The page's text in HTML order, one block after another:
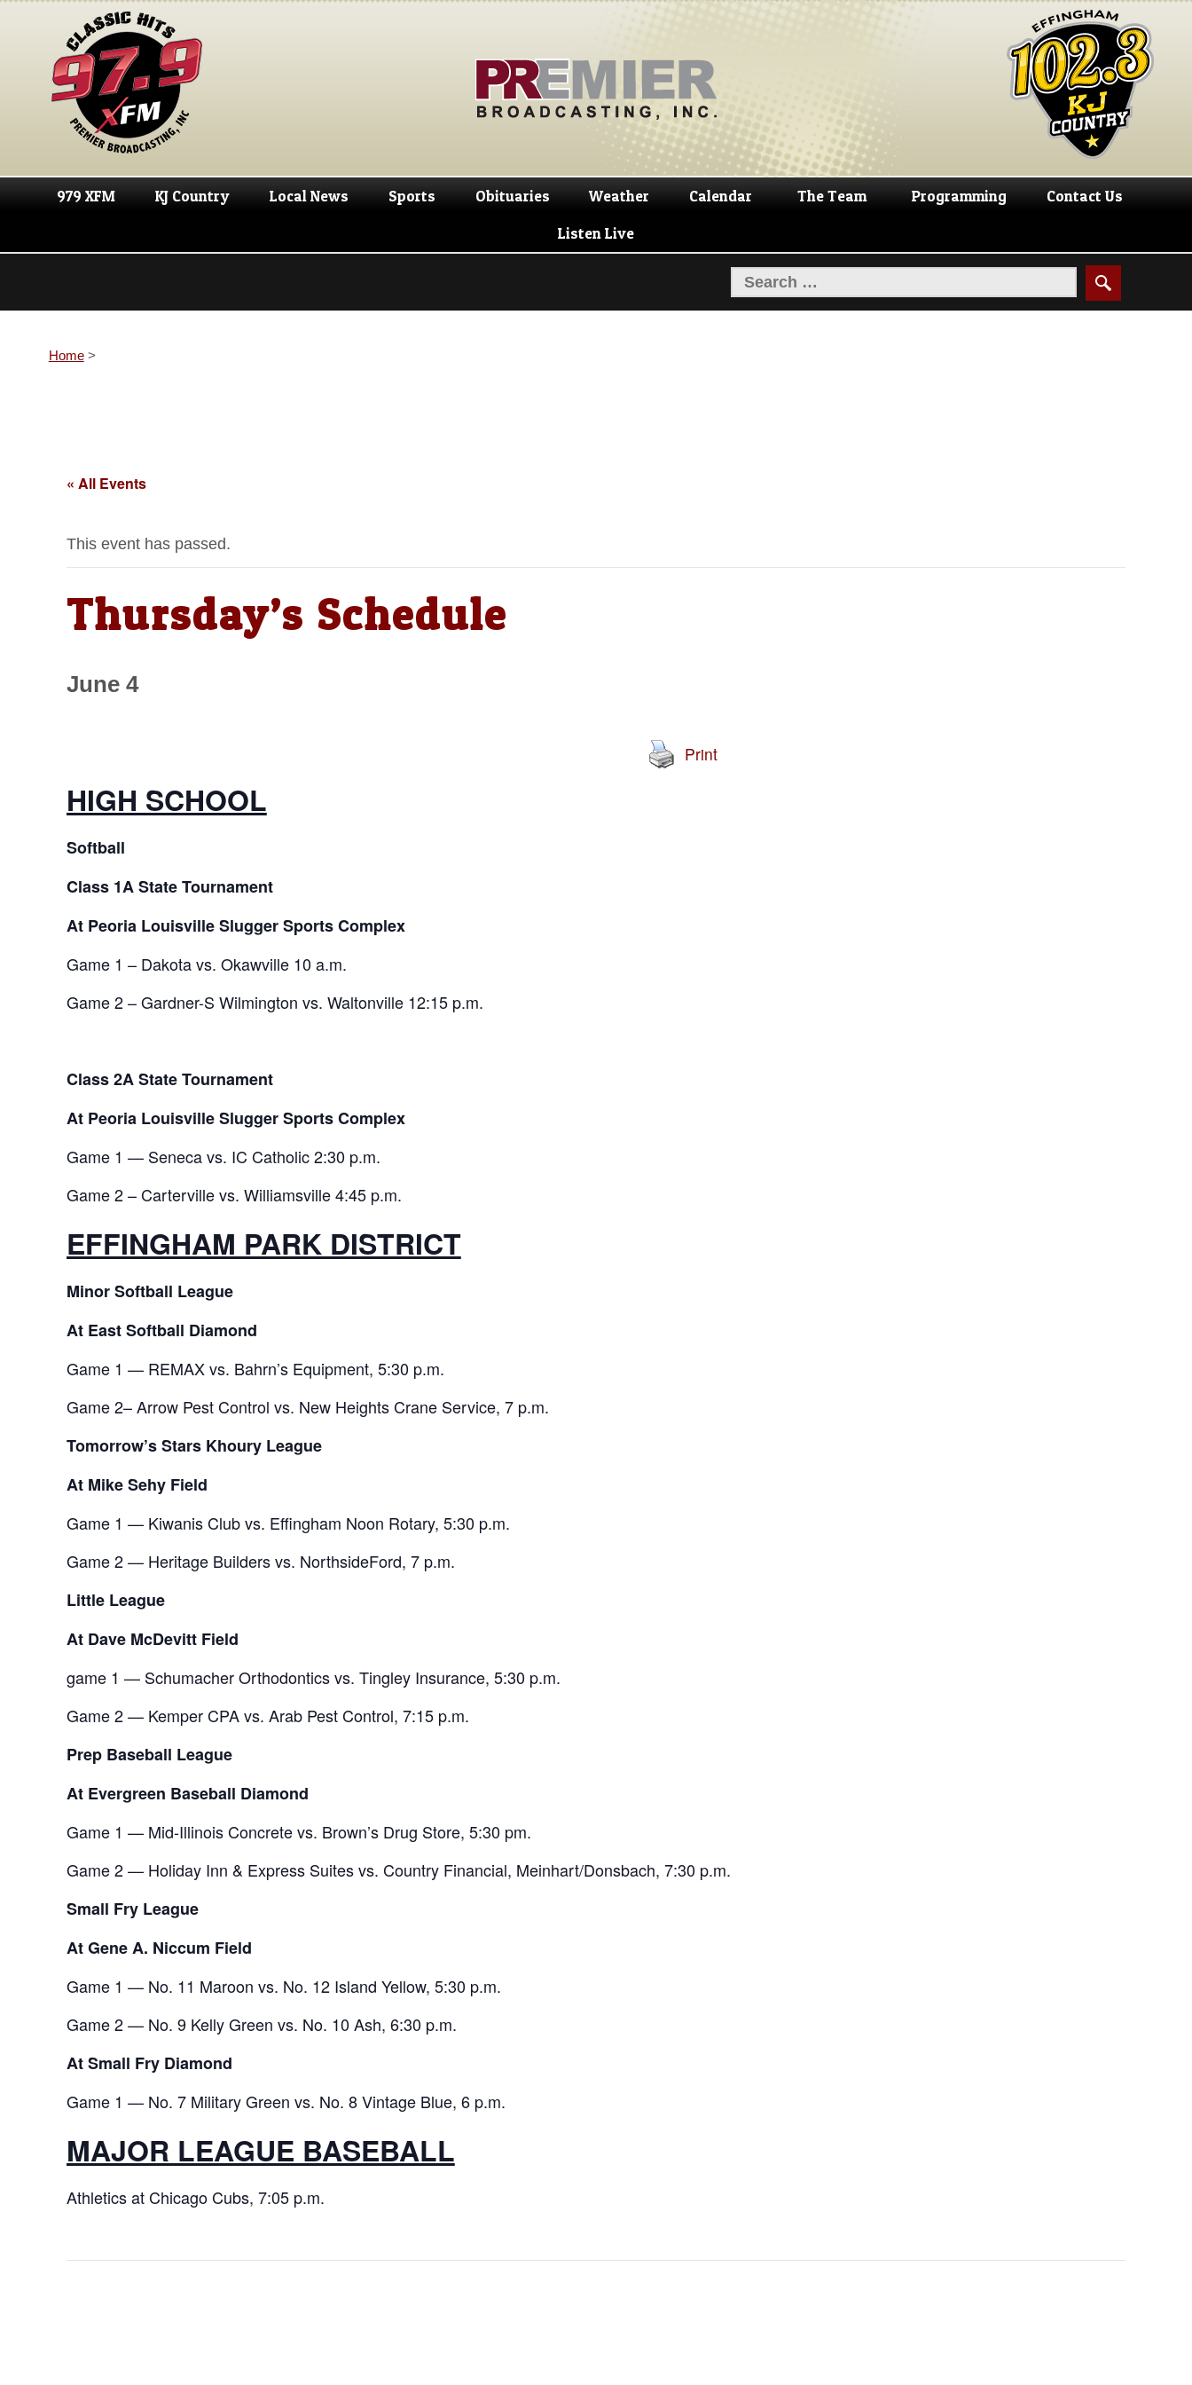
Skip
navigation
Skip
content
979 XFM KJ Country Local News Sports Obituaries Weather Calendar The Team Programming Contact Us
Listen Live
Home>
« All Events
This event has passed.
Thursday’s Schedule
June 4
Print
HIGH SCHOOL
Softball
Class 1A State Tournament
At Peoria Louisville Slugger Sports Complex
Game 1 – Dakota vs. Okawville 10 a.m.
Game 2 – Gardner-S Wilmington vs. Waltonville 12:15 p.m.
Class 2A State Tournament
At Peoria Louisville Slugger Sports Complex
Game 1 — Seneca vs. IC Catholic 2:30 p.m.
Game 2 – Carterville vs. Williamsville 4:45 p.m.
EFFINGHAM PARK DISTRICT
Minor Softball League
At East Softball Diamond
Game 1 — REMAX vs. Bahrn’s Equipment, 5:30 p.m.
Game 2– Arrow Pest Control vs. New Heights Crane Service, 7 p.m.
Tomorrow’s Stars Khoury League
At Mike Sehy Field
Game 1 — Kiwanis Club vs. Effingham Noon Rotary, 5:30 p.m.
Game 2 — Heritage Builders vs. NorthsideFord, 7 p.m.
Little League
At Dave McDevitt Field
game 1 — Schumacher Orthodontics vs. Tingley Insurance, 5:30 p.m.
Game 2 — Kemper CPA vs. Arab Pest Control, 7:15 p.m.
Prep Baseball League
At Evergreen Baseball Diamond
Game 1 — Mid-Illinois Concrete vs. Brown’s Drug Store, 5:30 pm.
Game 2 — Holiday Inn & Express Suites vs. Country Financial, Meinhart/Donsbach, 7:30 p.m.
Small Fry League
At Gene A. Niccum Field
Game 1 — No. 11 Maroon vs. No. 12 Island Yellow, 5:30 p.m.
Game 2 — No. 9 Kelly Green vs. No. 10 Ash, 6:30 p.m.
At Small Fry Diamond
Game 1 — No. 7 Military Green vs. No. 8 Vintage Blue, 6 p.m.
MAJOR LEAGUE BASEBALL
Athletics at Chicago Cubs, 7:05 p.m.